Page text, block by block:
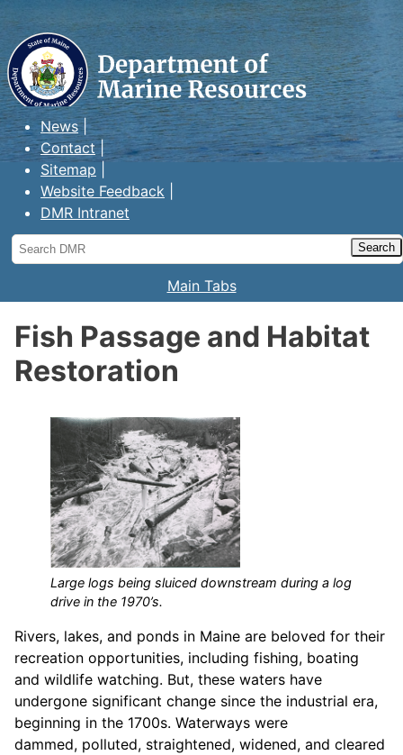
Maine Department of Marine
Resources
News
Contact
Sitemap
Website Feedback
DMR Intranet
Search
DMR
Main Tabs
Fish Passage and Habitat
Restoration
Large logs being sluiced downstream during a log
drive in the 1970’s.
Rivers, lakes, and ponds in Maine are beloved for their
recreation opportunities, including fishing, boating
and wildlife watching. But, these waters have
undergone significant change since the industrial era,
beginning in the 1700s. Waterways were
dammed, polluted, straightened, widened, and cleared